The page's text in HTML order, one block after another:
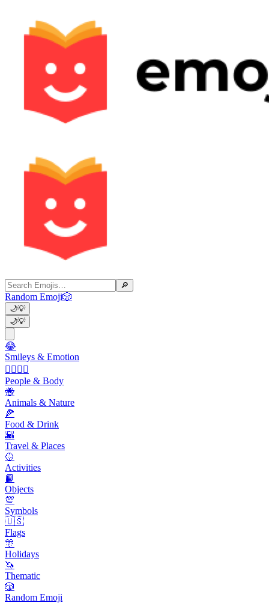
🔎
Random Emoji🎲
🌙💡
🌙💡
😂
Smileys & Emotion
👩‍❤️‍💋‍👨
People & Body
🐝
Animals & Nature
🍕
Food & Drink
🌇
Travel & Places
🥎
Activities
📙
Objects
💯
Symbols
🇺🇸
Flags
🎊
Holidays
🦄
Thematic
🎲
Random Emoji